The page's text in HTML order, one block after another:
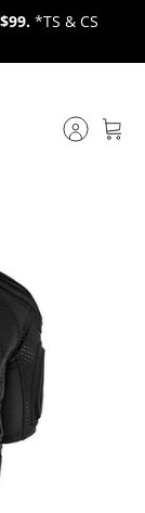
*TS & CS